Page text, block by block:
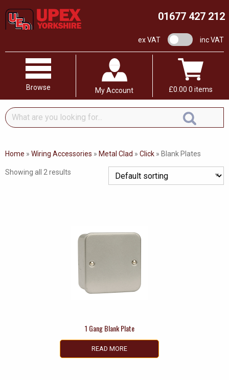
01677 427 212
ex VAT VAT switchinc VAT
Browse My Account £0.00 0 items
What
are
looking
Home » Wiring Accessories » Metal Clad » Click » Blank Plates
Showing all 2 results
1 Gang Blank Plate
READ MORE